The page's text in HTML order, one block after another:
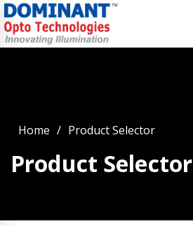
Home Product Selector
Product Selector